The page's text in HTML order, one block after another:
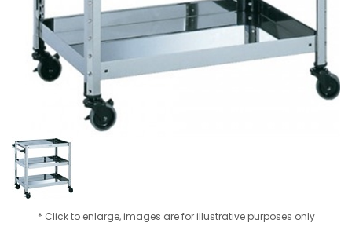
* Click to enlarge, images are for illustrative purposes only